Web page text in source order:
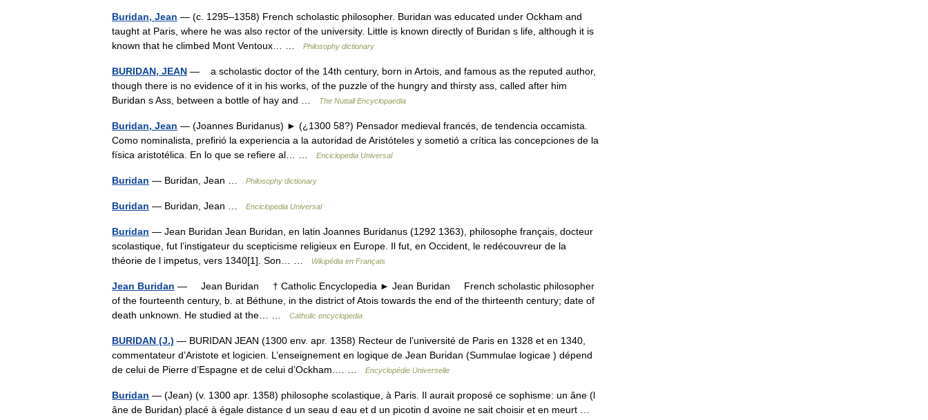
Buridan, Jean — (c. 1295–1358) French scholastic philosopher. Buridan was educated under Ockham and
taught at Paris, where he was also rector of the university. Little is known directly of Buridan s life, although it is
known that he climbed Mont Ventoux… …
Philosophy dictionary
BURIDAN, JEAN — a scholastic doctor of the 14th century, born in Artois, and famous as the reputed author,
though there is no evidence of it in his works, of the puzzle of the hungry and thirsty ass, called after him
Buridan s Ass, between a bottle of hay and …
The Nuttall Encyclopaedia
Buridan, Jean — (Joannes Buridanus) ► (¿1300 58?) Pensador medieval francés, de tendencia occamista.
Como nominalista, prefirió la experiencia a la autoridad de Aristóteles y sometió a crítica las concepciones de la
física aristotélica. En lo que se refiere al… …
Enciclopedia Universal
Buridan — Buridan, Jean … Philosophy dictionary
Buridan — Buridan, Jean … Enciclopedia Universal
Buridan — Jean Buridan Jean Buridan, en latin Joannes Buridanus (1292 1363), philosophe français, docteur
scolastique, fut l’instigateur du scepticisme religieux en Europe. Il fut, en Occident, le redécouvreur de la
théorie de l impetus, vers 1340[1]. Son… …
Wikipédia en Français
Jean Buridan — Jean Buridan † Catholic Encyclopedia ► Jean Buridan French scholastic philosopher
of the fourteenth century, b. at Béthune, in the district of Atois towards the end of the thirteenth century; date of
death unknown. He studied at the… …
Catholic encyclopedia
BURIDAN (J.) — BURIDAN JEAN (1300 env. apr. 1358) Recteur de l’université de Paris en 1328 et en 1340,
commentateur d’Aristote et logicien. L’enseignement en logique de Jean Buridan (Summulae logicae ) dépend
de celui de Pierre d’Espagne et de celui d’Ockham.… …
Encyclopédie Universelle
Buridan — (Jean) (v. 1300 apr. 1358) philosophe scolastique, à Paris. Il aurait proposé ce sophisme: un âne (l
âne de Buridan) placé à égale distance d un seau d eau et d un picotin d avoine ne sait choisir et en meurt …